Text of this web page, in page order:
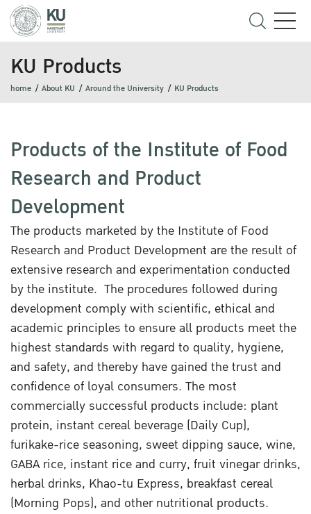
KU Products
home About KU Around the University KU Products
Products of the Institute of Food
Research and Product
Development
The products marketed by the Institute of Food
Research and Product Development are the result of
extensive research and experimentation conducted
by the institute. The procedures followed during
development comply with scientific, ethical and
academic principles to ensure all products meet the
highest standards with regard to quality, hygiene,
and safety, and thereby have gained the trust and
confidence of loyal consumers. The most
commercially successful products include: plant
protein, instant cereal beverage (Daily Cup),
furikake-rice seasoning, sweet dipping sauce, wine,
GABA rice, instant rice and curry, fruit vinegar drinks,
herbal drinks, Khao-tu Express, breakfast cereal
(Morning Pops), and other nutritional products.